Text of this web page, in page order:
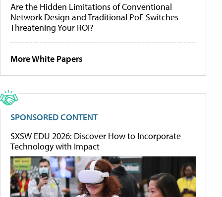
Are the Hidden Limitations of Conventional
Network Design and Traditional PoE Switches
Threatening Your ROI?
More White Papers
SPONSORED CONTENT
SXSW EDU 2026: Discover How to Incorporate
Technology with Impact